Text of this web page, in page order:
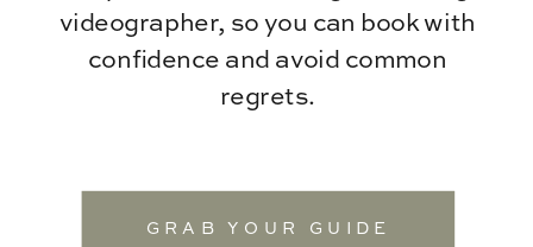
GRAB YOUR GUIDE
videographer, so you can book with
confidence and avoid common
regrets.